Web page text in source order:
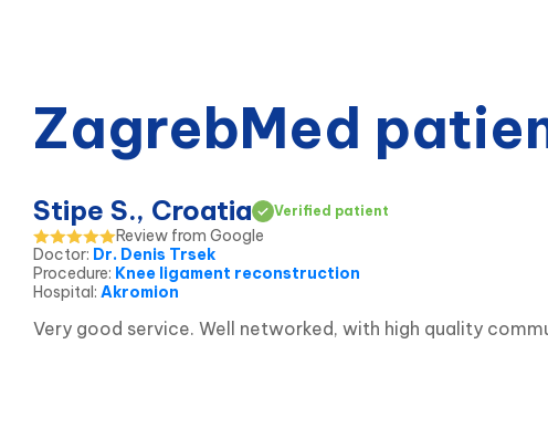
ZagrebMed
Stipe S., Croatia Verified patient
Review from Google
Doctor: Dr. Denis Trsek
Procedure: Knee ligament reconstruction
Hospital: Akromion
Very good service. Well networked, with high quality